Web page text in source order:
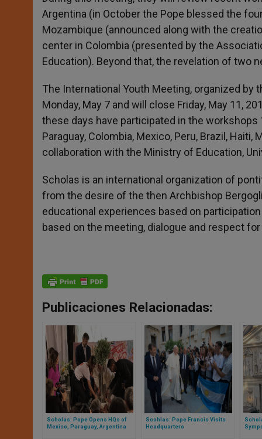
Argentina (in October the Pope blessed the
Mozambique (announced along with the
center in Colombia (presented by the
Education). Beyond that, the revelation of two
The International Youth Meeting, organized
Monday, May 7 and will close Friday, May 11,
these days have participated in the
Paraguay, Colombia, Mexico, Peru, Brazil,
collaboration with the Ministry of Education,
Scholas is an international organization of
from the desire of the then Archbishop
educational experiences based on
based on the meeting, dialogue and respect
Publicaciones Relacionadas:
Scholas: Pope Opens HQs of
Mexico, Paraguay, Argentina
Scohlas: Pope Francis Visits
Headquarters